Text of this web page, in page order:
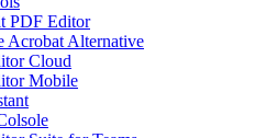
PDF Editor
Acrobat Alternative
Cloud
Mobile